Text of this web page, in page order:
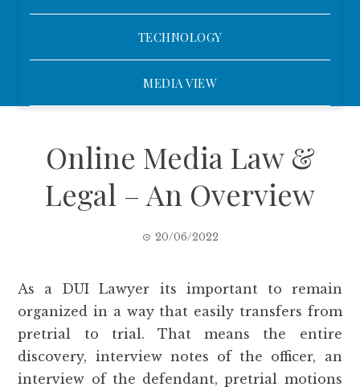
TECHNOLOGY
MEDIA VIEW
Online Media Law &
Legal – An Overview
20/06/2022
As a DUI Lawyer its important to remain
organized in a way that easily transfers from
pretrial to trial. That means the entire
discovery, interview notes of the officer, an
interview of the defendant, pretrial motions